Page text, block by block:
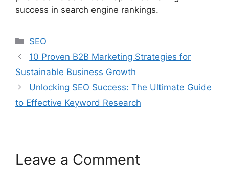
success in search engine rankings.
SEO
10 Proven B2B Marketing Strategies for
Sustainable Business Growth
Unlocking SEO Success: The Ultimate Guide
to Effective Keyword Research
Leave a Comment